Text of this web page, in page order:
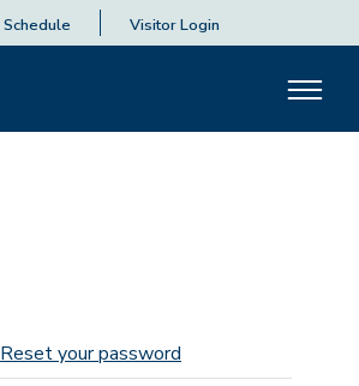
Visitor Login
tabs
Reset your password